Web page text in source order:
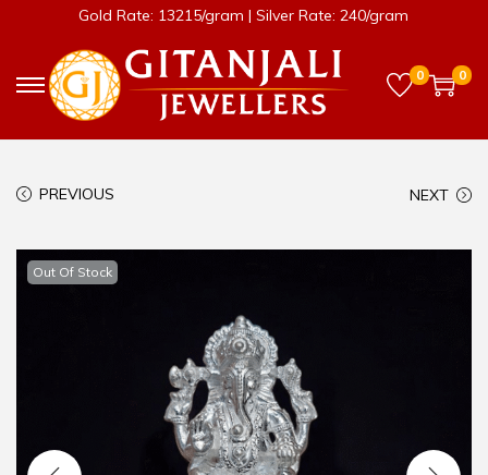
Gold Rate: 13215/gram | Silver Rate: 240/gram
0 0
PREVIOUS NEXT
Out Of Stock